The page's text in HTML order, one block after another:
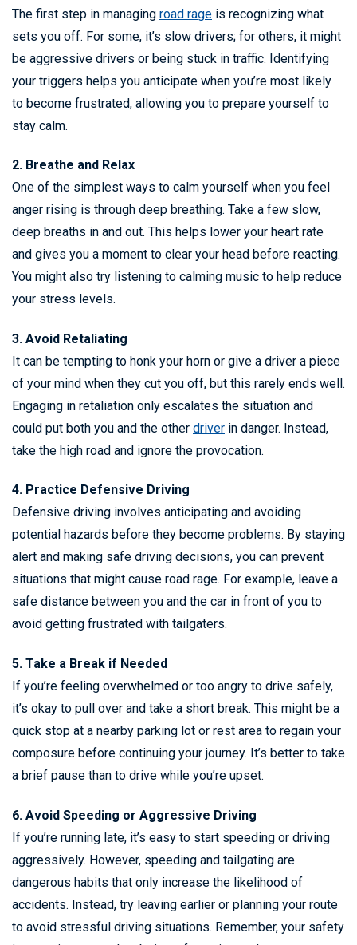
The first step in managing road rage is recognizing what
sets you off. For some, it’s slow drivers; for others, it might
be aggressive drivers or being stuck in traffic. Identifying
your triggers helps you anticipate when you’re most likely
to become frustrated, allowing you to prepare yourself to
stay calm.
2. Breathe and Relax
One of the simplest ways to calm yourself when you feel
anger rising is through deep breathing. Take a few slow,
deep breaths in and out. This helps lower your heart rate
and gives you a moment to clear your head before reacting.
You might also try listening to calming music to help reduce
your stress levels.
3. Avoid Retaliating
It can be tempting to honk your horn or give a driver a piece
of your mind when they cut you off, but this rarely ends well.
Engaging in retaliation only escalates the situation and
could put both you and the other driver in danger. Instead,
take the high road and ignore the provocation.
4. Practice Defensive Driving
Defensive driving involves anticipating and avoiding
potential hazards before they become problems. By staying
alert and making safe driving decisions, you can prevent
situations that might cause road rage. For example, leave a
safe distance between you and the car in front of you to
avoid getting frustrated with tailgaters.
5. Take a Break if Needed
If you’re feeling overwhelmed or too angry to drive safely,
it’s okay to pull over and take a short break. This might be a
quick stop at a nearby parking lot or rest area to regain your
composure before continuing your journey. It’s better to take
a brief pause than to drive while you’re upset.
6. Avoid Speeding or Aggressive Driving
If you’re running late, it’s easy to start speeding or driving
aggressively. However, speeding and tailgating are
dangerous habits that only increase the likelihood of
accidents. Instead, try leaving earlier or planning your route
to avoid stressful driving situations. Remember, your safety